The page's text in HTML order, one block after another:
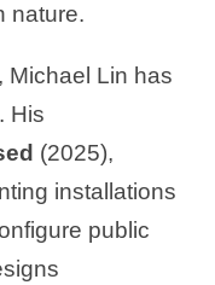
nature.
Michael Lin has
His
(2025),
installations
public